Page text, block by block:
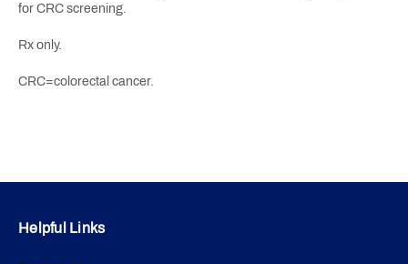
for CRC screening.
Rx only.
CRC=colorectal cancer.
Helpful Links